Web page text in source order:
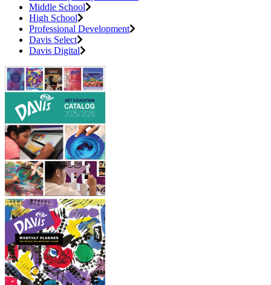
Middle School
High School
Professional Development
Davis Select
Davis Digital